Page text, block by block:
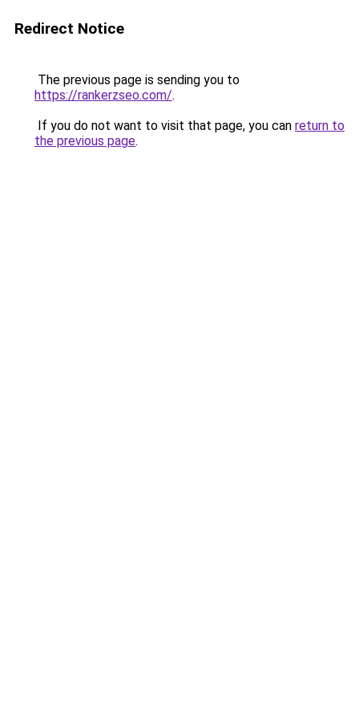
Redirect Notice
The previous page is sending you to
https://rankerzseo.com/.
If you do not want to visit that page, you can return to
the previous page.